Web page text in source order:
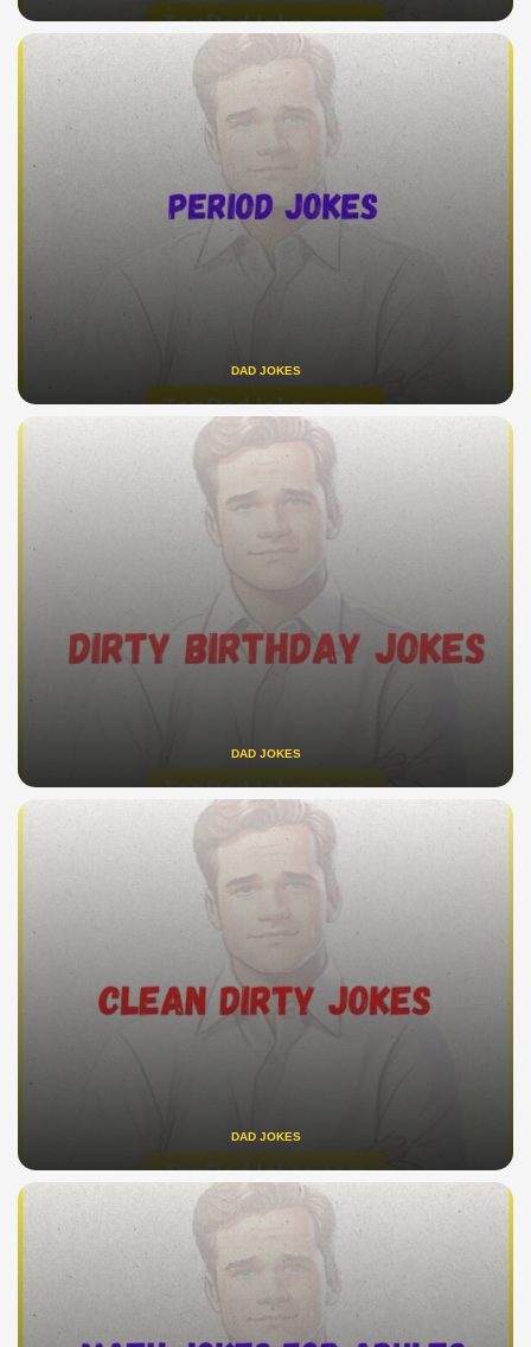
DAD JOKES
DAD JOKES
DAD JOKES